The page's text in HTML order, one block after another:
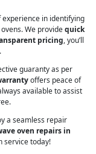
in identifying
We providequick
pricing, you’ll
guaranty as per
offers peace of
available to assist
a seamless repair
oven repairs in
service today!